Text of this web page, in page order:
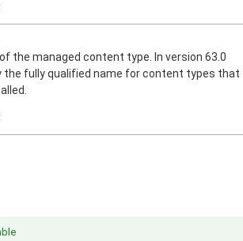
the managed content type. In version 63.0
the fully qualified name for content types that